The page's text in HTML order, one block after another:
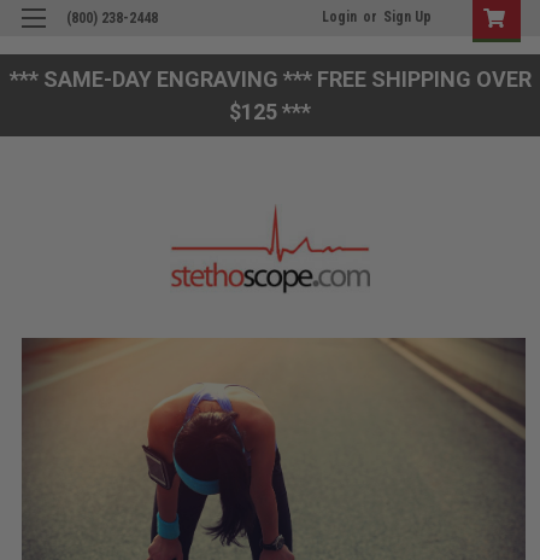
*** SAME-DAY ENGRAVING *** FREE SHIPPING OVER
$125 ***
(800) 238-2448 Login or Sign Up